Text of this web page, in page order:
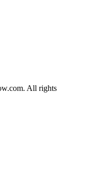
All rights